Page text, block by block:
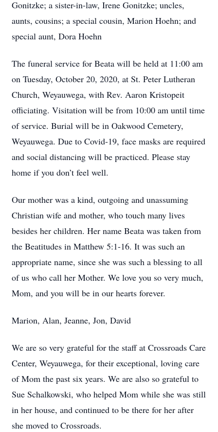
Gonitzke; a sister-in-law, Irene Gonitzke; uncles,
aunts, cousins; a special cousin, Marion Hoehn; and
special aunt, Dora Hoehn
The funeral service for Beata will be held at 11:00 am
on Tuesday, October 20, 2020, at St. Peter Lutheran
Church, Weyauwega, with Rev. Aaron Kristopeit
officiating. Visitation will be from 10:00 am until time
of service. Burial will be in Oakwood Cemetery,
Weyauwega. Due to Covid-19, face masks are required
and social distancing will be practiced. Please stay
home if you don’t feel well.
Our mother was a kind, outgoing and unassuming
Christian wife and mother, who touch many lives
besides her children. Her name Beata was taken from
the Beatitudes in Matthew 5:1-16. It was such an
appropriate name, since she was such a blessing to all
of us who call her Mother. We love you so very much,
Mom, and you will be in our hearts forever.
Marion, Alan, Jeanne, Jon, David
We are so very grateful for the staff at Crossroads Care
Center, Weyauwega, for their exceptional, loving care
of Mom the past six years. We are also so grateful to
Sue Schalkowski, who helped Mom while she was still
in her house, and continued to be there for her after
she moved to Crossroads.